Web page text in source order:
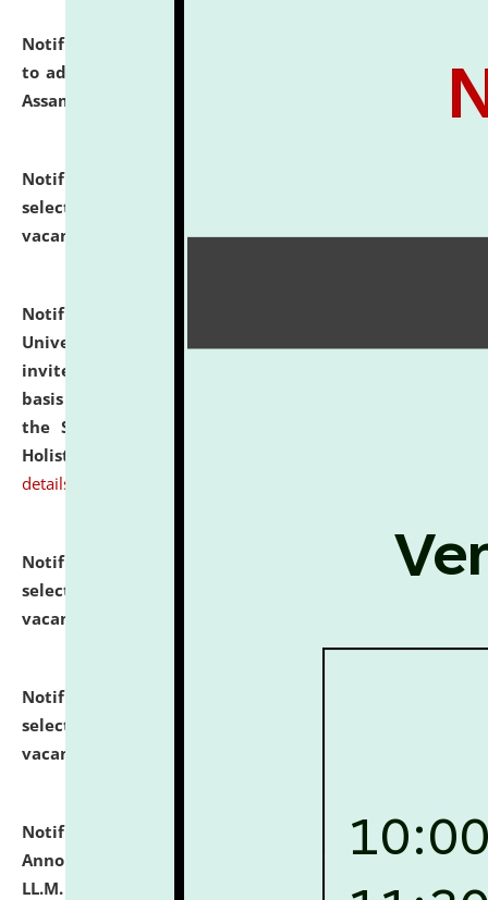
Notification dated: July 28, 2026,
to admission against the vacant P.G. seats at NLUJA,
Assam.
Notification dated: July 28, 2026,
selected for admission to the U.G. Course against
vacant seats.
click here for details
Notification dated: July 28, 2026,
University and Judicial Academy (NLUJA), Assam
invites applications for engagement on a contractual
basis under the DPIIT-IPR Chair, established under
the Scheme for Pedagogy & Research in IPRs for
Holistic Education & Academia (SPRIHA).
details
Notification dated: July 24, 2026,
List of Candidates
selected for admission to the P.G. Course against
vacant seats.
Notification dated: July 23, 2026,
selected for admission to the U.G. Course against
vacant seats.
Notification dated: July 21, 2026, Important
Announcement for Students Admitted to One Year
LL.M. Degree Programme and B.A., LL. B(Hons.) FYIC in